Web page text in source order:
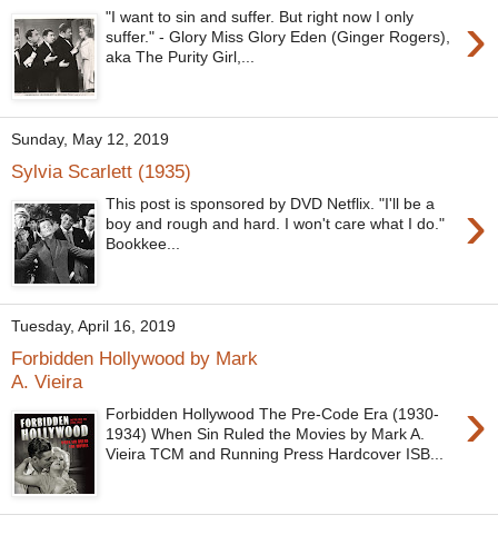
›
"I want to sin and suffer. But right now I only
suffer." - Glory Miss Glory Eden (Ginger Rogers),
aka The Purity Girl,...
Sunday, May 12, 2019
Sylvia Scarlett (1935)
›
This post is sponsored by DVD Netflix. "I'll be a
boy and rough and hard. I won't care what I do."
Bookkee...
Tuesday, April 16, 2019
Forbidden Hollywood by Mark
A. Vieira
›
Forbidden Hollywood The Pre-Code Era (1930-
1934) When Sin Ruled the Movies by Mark A.
Vieira TCM and Running Press Hardcover ISB...